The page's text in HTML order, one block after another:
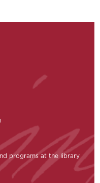
programs at the library